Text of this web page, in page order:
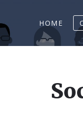
HOME